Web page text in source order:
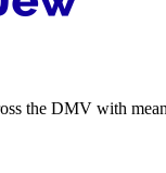
the DMV with